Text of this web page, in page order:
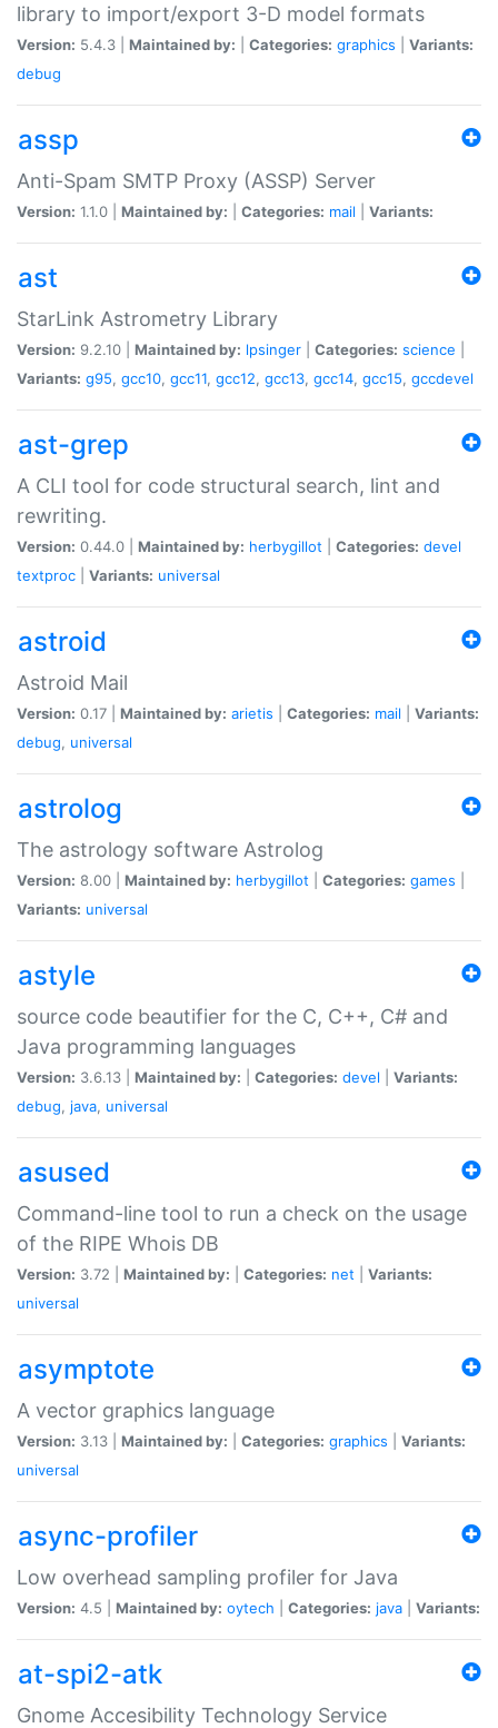
library to import/export 3-D model formats
Version: 5.4.3 | Maintained by: Categories: graphics
Variants:
debug
assp
Anti-Spam SMTP Proxy (ASSP) Server
Version: 1.1.0 | Maintained by: Categories: mail Variants:
ast
StarLink Astrometry Library
Version: 9.2.10 | Maintained by: lpsinger Categories: science
Variants: g95, gcc10, gcc11, gcc12, gcc13, gcc14, gcc15, gccdevel
ast-grep
A CLI tool for code structural search, lint and
rewriting.
Version: 0.44.0 | Maintained by: herbygillot Categories: devel
textproc
Variants: universal
astroid
Astroid Mail
Version: 0.17 | Maintained by: arietis Categories: mail
Variants:
debug, universal
astrolog
The astrology software Astrolog
Version: 8.00 | Maintained by: herbygillot Categories: games
Variants: universal
astyle
source code beautifier for the C, C++, C# and
Java programming languages
Version: 3.6.13 | Maintained by: Categories: devel
Variants:
debug, java, universal
asused
Command-line tool to run a check on the usage
of the RIPE Whois DB
Version: 3.72 | Maintained by: Categories: net
Variants:
universal
asymptote
A vector graphics language
Version: 3.13 | Maintained by: Categories: graphics
Variants:
universal
async-profiler
Low overhead sampling profiler for Java
Version: 4.5 | Maintained by: oytech Categories: java Variants:
at-spi2-atk
Gnome Accesibility Technology Service